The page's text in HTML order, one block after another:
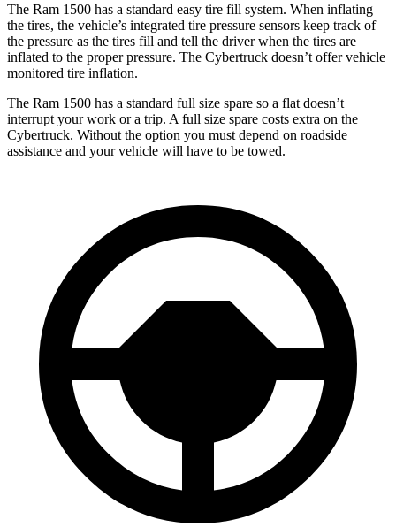
The Ram 1500 has a standard easy tire fill system. When inflating
the tires, the vehicle’s integrated tire pressure sensors keep track of
the pressure as the tires fill and tell the driver when the tires are
inflated to the proper pressure. The Cybertruck doesn’t offer vehicle
monitored tire inflation.
The Ram 1500 has a standard full size spare so a flat doesn’t
interrupt your work or a trip. A full size spare costs extra on the
Cybertruck. Without the option you must depend on roadside
assistance and your vehicle will have to be towed.